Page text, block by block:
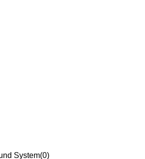
System(0)